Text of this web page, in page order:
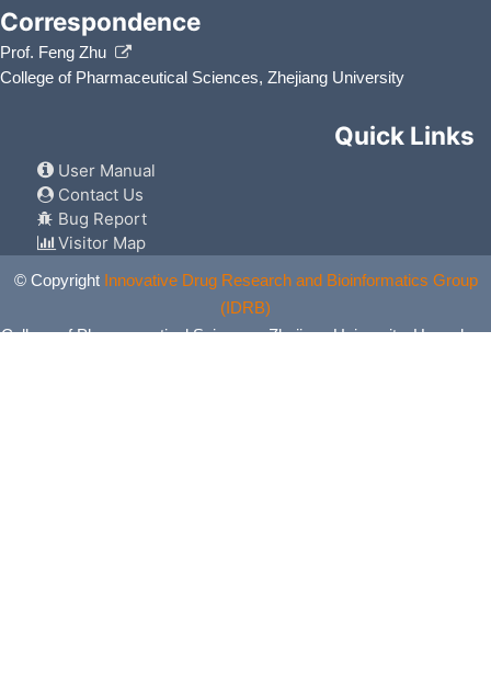
Correspondence
Prof. Feng Zhu
College of Pharmaceutical Sciences, Zhejiang University
Quick Links
User Manual
Contact Us
Bug Report
Visitor Map
© Copyright Innovative Drug Research and Bioinformatics Group
(IDRB)
College of Pharmaceutical Sciences, Zhejiang University, Hangzhou,